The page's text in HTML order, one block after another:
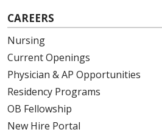
CAREERS
Nursing
Current Openings
Physician & AP Opportunities
Residency Programs
OB Fellowship
New Hire Portal